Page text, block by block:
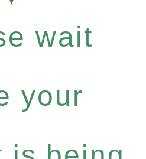
wait
your